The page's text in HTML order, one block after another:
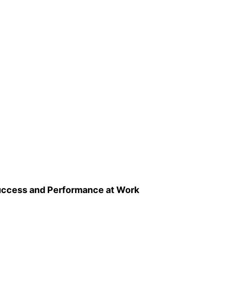
and Performance at Work